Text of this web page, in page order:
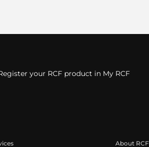
your RCF product in My RCF
About RCF